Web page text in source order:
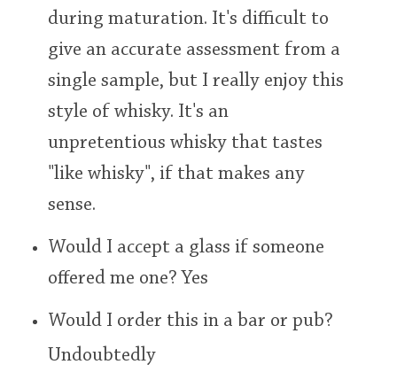
during maturation. It's difficult to
give an accurate assessment from a
single sample, but I really enjoy this
style of whisky. It's an
unpretentious whisky that tastes
"like whisky", if that makes any
sense.
Would I accept a glass if someone
offered me one? Yes
Would I order this in a bar or pub?
Undoubtedly